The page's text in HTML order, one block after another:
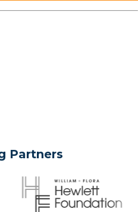
Partners